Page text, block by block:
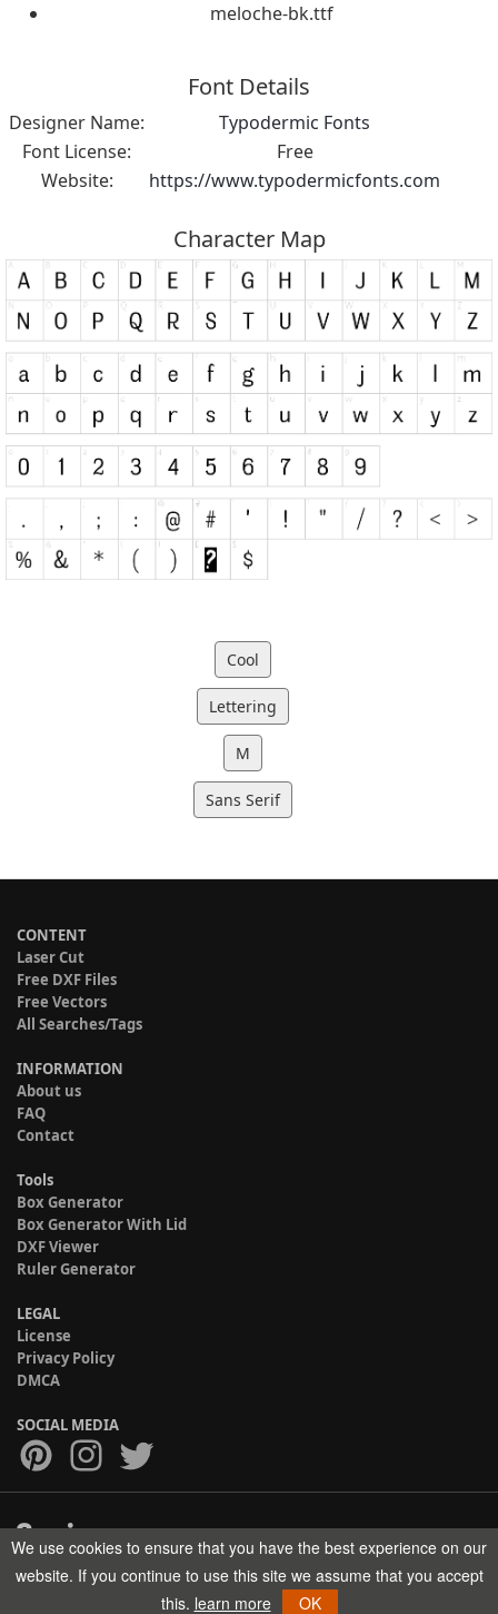
meloche-bk.ttf
Font Details
Designer Name:
Typodermic Fonts
Font License:
Free
Website:
https://www.typodermicfonts.com
Character Map
Cool
Lettering
M
Sans Serif
CONTENT
Laser Cut
Free DXF Files
Free Vectors
All Searches/Tags
INFORMATION
About us
FAQ
Contact
Tools
Box Generator
Box Generator With Lid
DXF Viewer
Ruler Generator
LEGAL
License
Privacy Policy
DMCA
SOCIAL MEDIA
Copyright © 2017-2026 HELMAN TECH All rights reserved.
We use cookies to ensure that you have the best experience on our
website. If you continue to use this site we assume that you accept
this. learn more OK